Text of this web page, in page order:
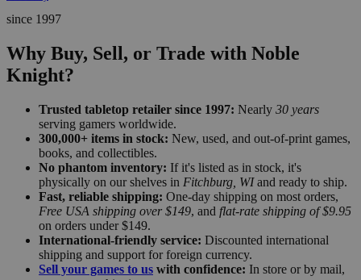
since 1997
Why Buy, Sell, or Trade with Noble
Knight?
Trusted tabletop retailer since 1997: Nearly 30 years
serving gamers worldwide.
300,000+ items in stock: New, used, and out-of-print games,
books, and collectibles.
No phantom inventory: If it's listed as in stock, it's
physically on our shelves in Fitchburg, WIand ready to ship.
Fast, reliable shipping: One-day shipping on most orders,
Free USA shipping over $149, and flat-rate shipping of $9.95
on orders under $149.
International-friendly service: Discounted international
shipping and support for foreign currency.
Sell your games to us with confidence: In store or by mail,